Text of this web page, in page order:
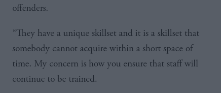
offenders.
“They have a unique skillset and it is a skillset that
somebody cannot acquire within a short space of
time. My concern is how you ensure that staff will
continue to be trained.